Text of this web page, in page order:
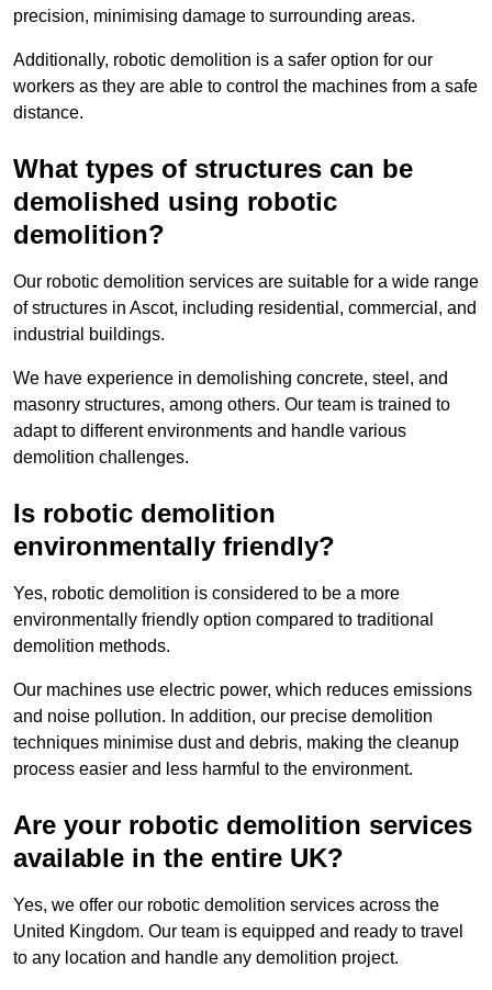
precision, minimising damage to surrounding areas.
Additionally, robotic demolition is a safer option for our
workers as they are able to control the machines from a safe
distance.
What types of structures can be
demolished using robotic
demolition?
Our robotic demolition services are suitable for a wide range
of structures in Ascot, including residential, commercial, and
industrial buildings.
We have experience in demolishing concrete, steel, and
masonry structures, among others. Our team is trained to
adapt to different environments and handle various
demolition challenges.
Is robotic demolition
environmentally friendly?
Yes, robotic demolition is considered to be a more
environmentally friendly option compared to traditional
demolition methods.
Our machines use electric power, which reduces emissions
and noise pollution. In addition, our precise demolition
techniques minimise dust and debris, making the cleanup
process easier and less harmful to the environment.
Are your robotic demolition services
available in the entire UK?
Yes, we offer our robotic demolition services across the
United Kingdom. Our team is equipped and ready to travel
to any location and handle any demolition project.